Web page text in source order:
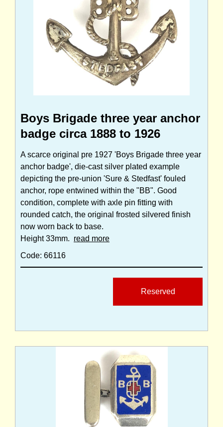
Boys Brigade three year anchor
badge circa 1888 to 1926
A scarce original pre 1927 'Boys Brigade three year
anchor badge', die-cast silver plated example
depicting the pre-union 'Sure & Stedfast' fouled
anchor, rope entwined within the "BB". Good
condition, complete with axle pin fitting with
rounded catch, the original frosted silvered finish
now worn back to base.
Height 33mm. read more
Code: 66116
Reserved